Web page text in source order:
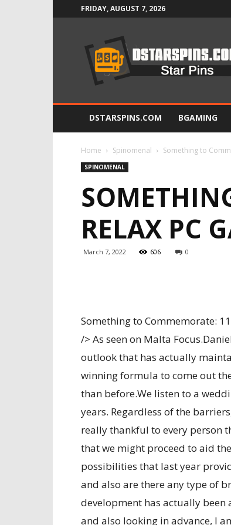
FRIDAY, AUGUST 7, 2026
Pins
DSTARSPINS.COM BGAMING
Home Spinomenal Something to
SPINOMENAL
RELAX PC
March 7, 2022 606 0
Something to Commemorate:
/> As seen on Malta
outlook that has actually
winning formula to come out
than before.We listen to a
years. Regardless of the
really thankful to every person
that we might proceed to aid
possibilities that last year
and also are there any type of
development has actually been
and also looking in advance, I